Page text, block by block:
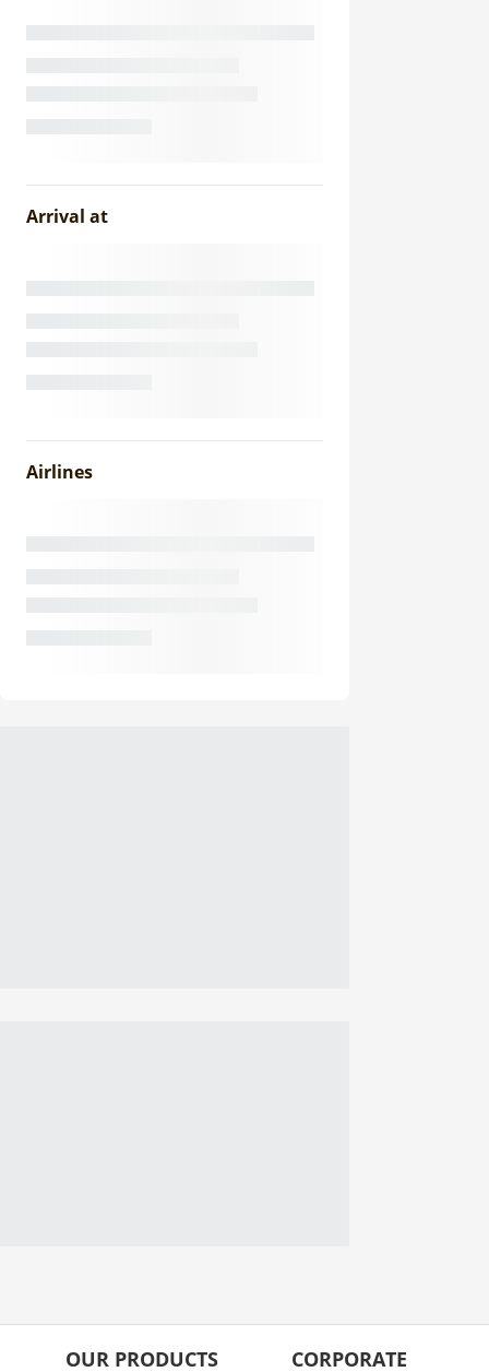
Arrival at
Airlines
OUR PRODUCTS CORPORATE